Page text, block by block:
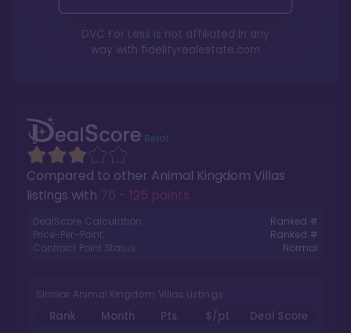
Compared to other Animal Kingdom Villas
listings with 76 - 125 points.
DealScore Calculation:
Ranked #
Price-Per-Point:
Ranked #
Contract Point Status:
Normal
Similar Animal Kingdom Villas Listings
Rank Month Pts. $/pt
Deal Score
DVC For Less is not affiliated in any
way with fidelityrealestate.com